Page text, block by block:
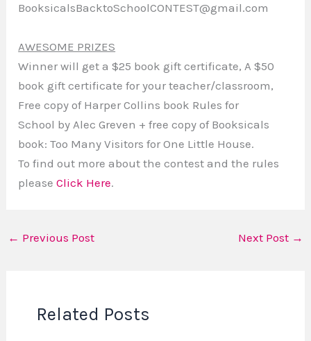
BooksicalsBacktoSchoolCONTEST@gmail.com
AWESOME PRIZES
Winner will get a $25 book gift certificate, A $50
book gift certificate for your teacher/classroom,
Free copy of Harper Collins book Rules for
School by Alec Greven + free copy of Booksicals
book: Too Many Visitors for One Little House.
To find out more about the contest and the rules
pleaseClick Here.
← Previous Post Next Post →
Related Posts